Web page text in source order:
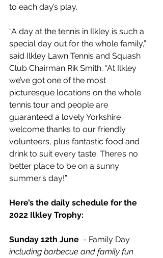
to each day’s play.
“A day at the tennis in Ilkley is such a
special day out for the whole family,”
said Ilkley Lawn Tennis and Squash
Club Chairman Rik Smith. “At Ilkley
we’ve got one of the most
picturesque locations on the whole
tennis tour and people are
guaranteed a lovely Yorkshire
welcome thanks to our friendly
volunteers, plus fantastic food and
drink to suit every taste. There’s no
better place to be on a sunny
summer’s day!”
Here’s the daily schedule for the
2022 Ilkley Trophy:
Sunday 12th June
  - Family Day
including barbecue and family fun